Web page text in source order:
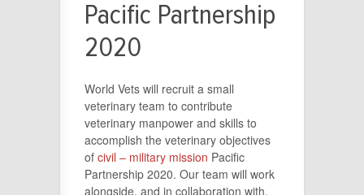
Pacific Partnership
2020
World Vets will recruit a small
veterinary team to contribute
veterinary manpower and skills to
accomplish the veterinary objectives
of civil – military mission Pacific
Partnership 2020. Our team will work
alongside, and in collaboration with,